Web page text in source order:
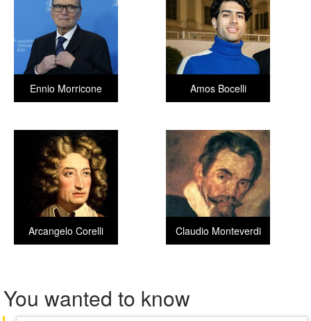
Amos Bocelli
Ennio Morricone
Claudio Monteverdi
Arcangelo Corelli
You wanted to know